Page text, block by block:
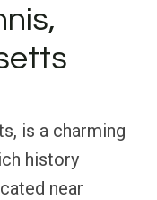
is a charming
history
near